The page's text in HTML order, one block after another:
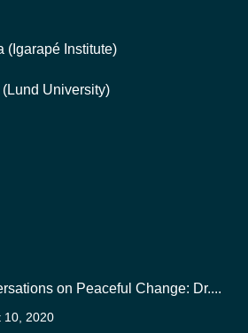
(Igarapé Institute)
University)
on Peaceful Change: Dr....
10, 2020